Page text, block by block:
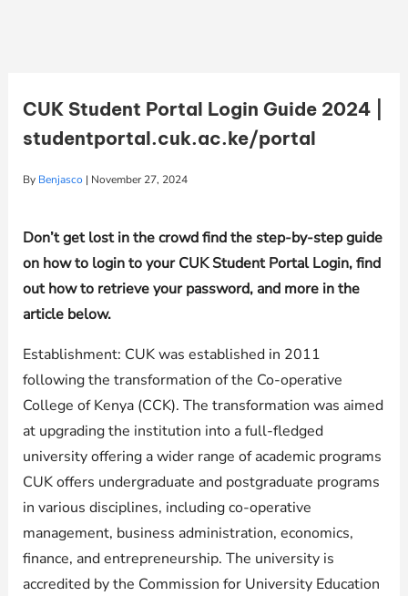
CUK Student Portal Login Guide 2024 |
studentportal.cuk.ac.ke/portal
By Benjasco | November 27, 2024
Don’t get lost in the crowd find the step-by-step guide
on how to login to your CUK Student Portal Login, find
out how to retrieve your password, and more in the
article below.
Establishment: CUK was established in 2011
following the transformation of the Co-operative
College of Kenya (CCK). The transformation was aimed
at upgrading the institution into a full-fledged
university offering a wider range of academic programs
CUK offers undergraduate and postgraduate programs
in various disciplines, including co-operative
management, business administration, economics,
finance, and entrepreneurship. The university is
accredited by the Commission for University Education